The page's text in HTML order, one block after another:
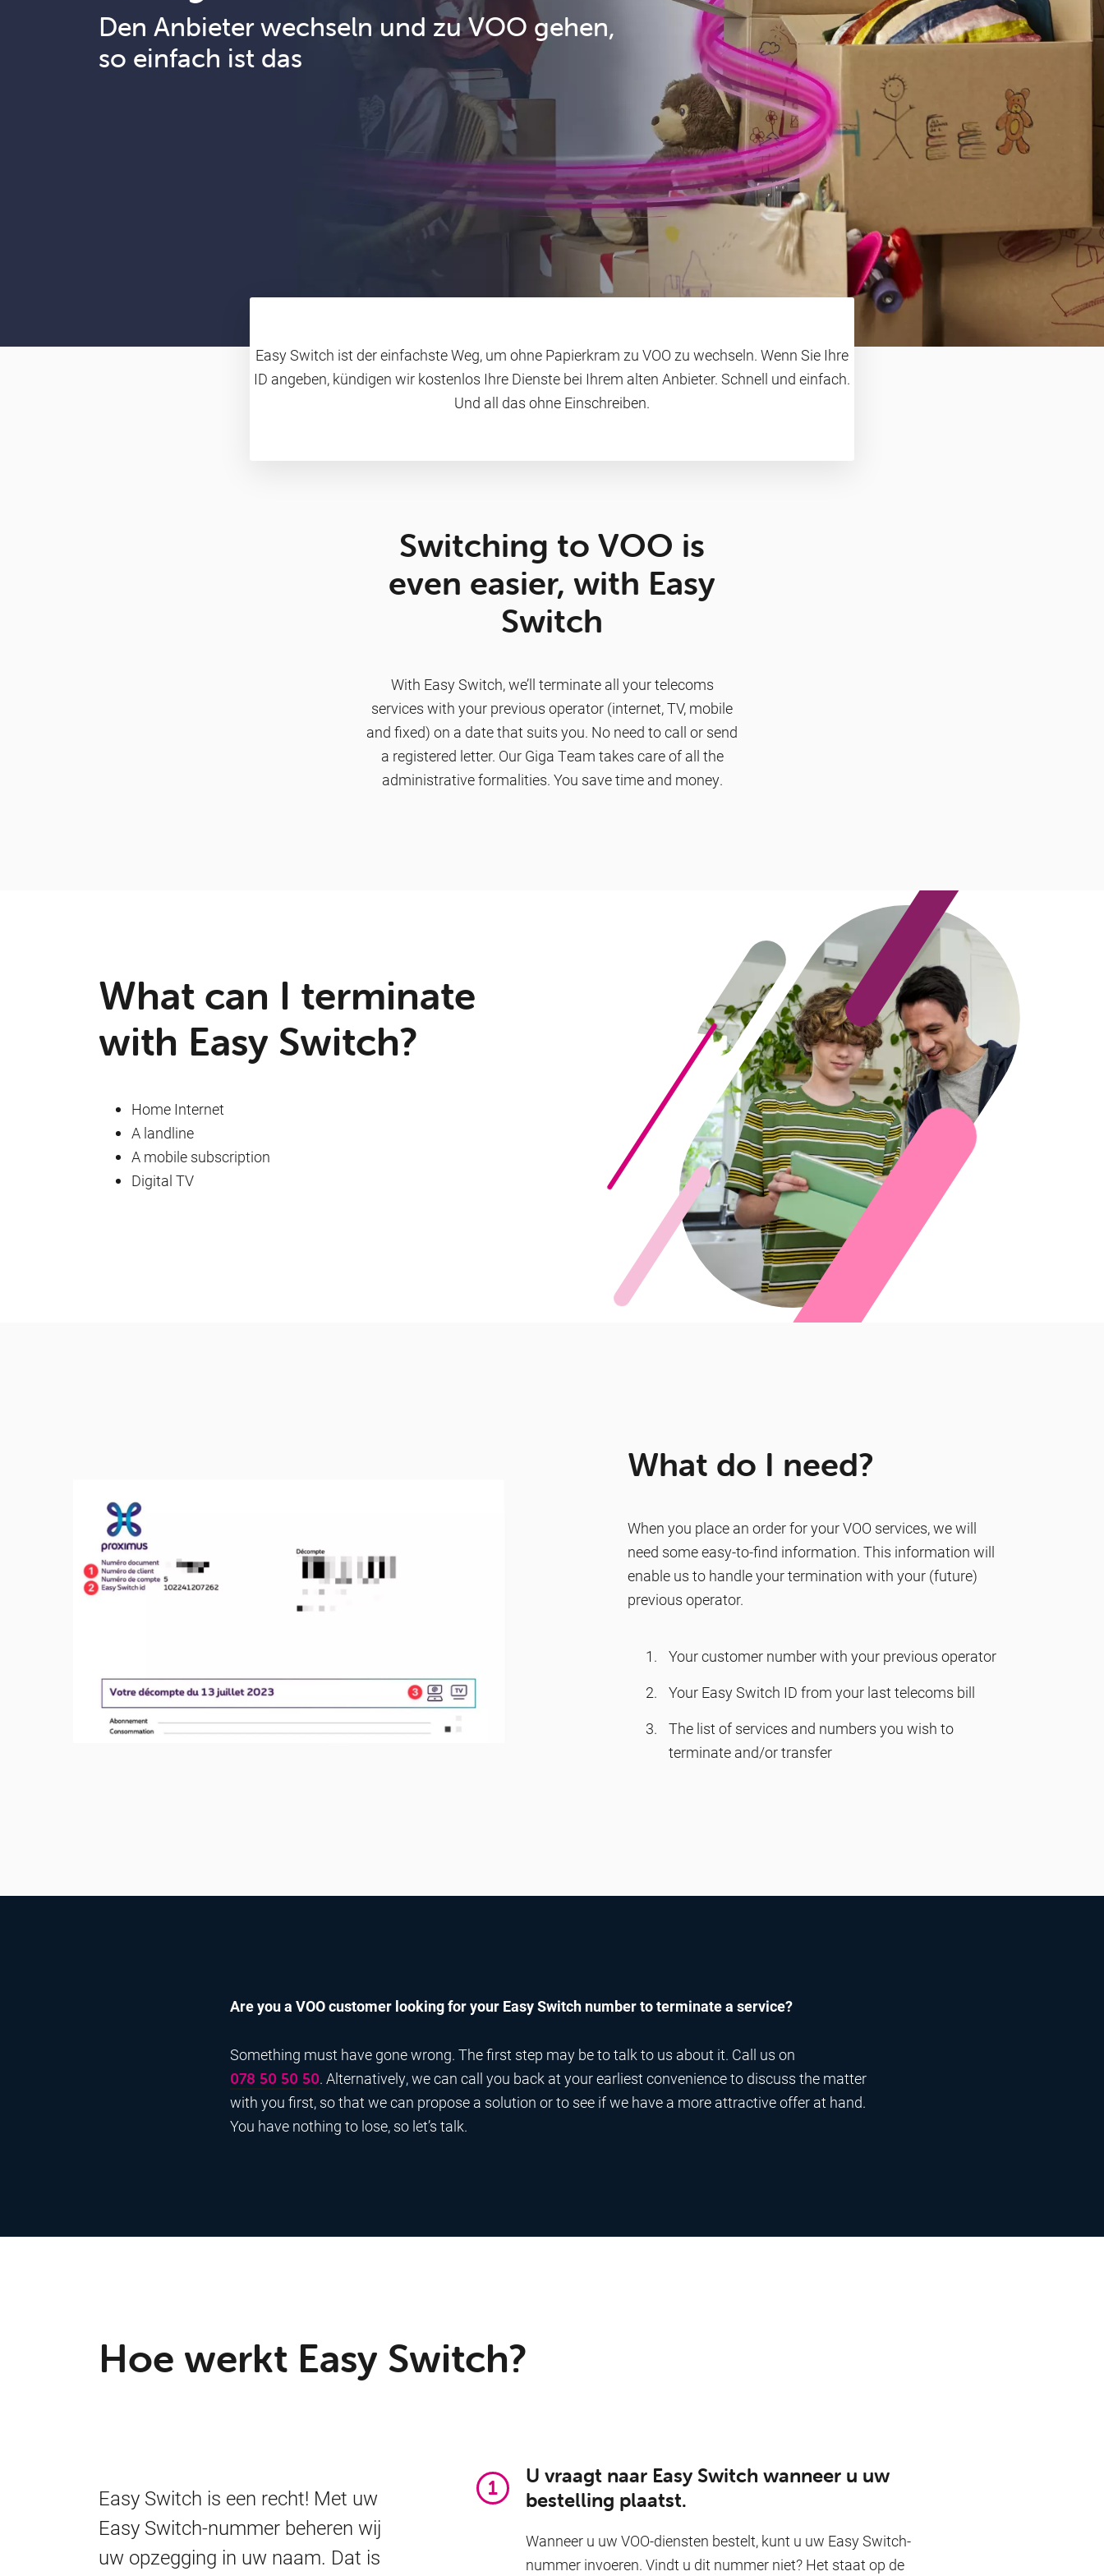
Den Anbieter wechseln und zu VOO gehen,
so einfach ist das
Easy Switch ist der einfachste Weg, um ohne Papierkram zu VOO zu wechseln. Wenn Sie Ihre
ID angeben, kündigen wir kostenlos Ihre Dienste bei Ihrem alten Anbieter. Schnell und einfach.
Und all das ohne Einschreiben.
Switching to VOO is
even easier, with Easy
Switch
With Easy Switch, we’ll terminate all your telecoms
services with your previous operator (internet, TV, mobile
and fixed) on a date that suits you. No need to call or send
a registered letter. Our Giga Team takes care of all the
administrative formalities. You save time and money.
What can I terminate
with Easy Switch?
Home Internet
A landline
A mobile subscription
Digital TV
What do I need?
When you place an order for your VOO services, we will
need some easy-to-find information. This information will
enable us to handle your termination with your (future)
previous operator.
Your customer number with your previous operator
Your Easy Switch ID from your last telecoms bill
The list of services and numbers you wish to
terminate and/or transfer
Are you a VOO customer looking for your Easy Switch number to terminate a service?
Something must have gone wrong. The first step may be to talk to us about it. Call us on
078 50 50 50. Alternatively, we can call you back at your earliest convenience to discuss the matter
with you first, so that we can propose a solution or to see if we have a more attractive offer at hand.
You have nothing to lose, so let’s talk.
Hoe werkt Easy Switch?
Easy Switch is een recht! Met uw
Easy Switch-nummer beheren wij
uw opzegging in uw naam. Dat is
U vraagt naar Easy Switch wanneer u uw
bestelling plaatst.
Wanneer u uw VOO-diensten bestelt, kunt u uw Easy Switch-
nummer invoeren. Vindt u dit nummer niet? Het staat op de